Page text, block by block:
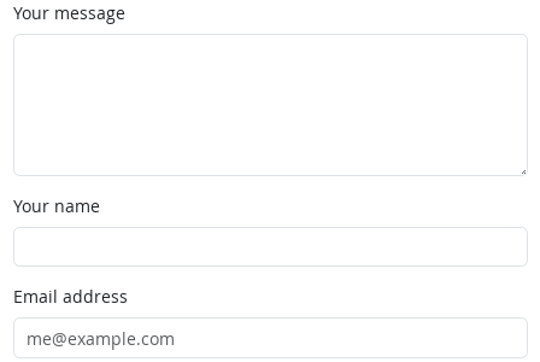
Your message
Your name
Email address